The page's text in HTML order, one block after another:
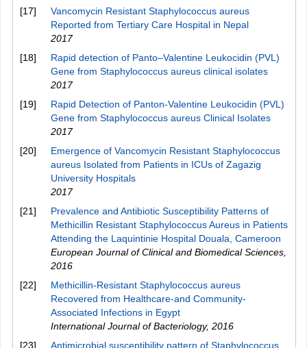
[17]
Vancomycin Resistant Staphylococcus aureus
Reported from Tertiary Care Hospital in Nepal
2017
[18]
Rapid detection of Panto–Valentine Leukocidin (PVL)
Gene from Staphylococcus aureus clinical isolates
2017
[19]
Rapid Detection of Panton-Valentine Leukocidin (PVL)
Gene from Staphylococcus aureus Clinical Isolates
2017
[20]
Emergence of Vancomycin Resistant Staphylococcus
aureus Isolated from Patients in ICUs of Zagazig
University Hospitals
2017
[21]
Prevalence and Antibiotic Susceptibility Patterns of
Methicillin Resistant Staphylococcus Aureus in Patients
Attending the Laquintinie Hospital Douala, Cameroon
European Journal of Clinical and Biomedical Sciences
2016
[22]
Methicillin-Resistant Staphylococcus aureus
Recovered from Healthcare-and Community-
Associated Infections in Egypt
International Journal of Bacteriology, 2016
[23]
Antimicrobial susceptibility pattern of Staphylococcus